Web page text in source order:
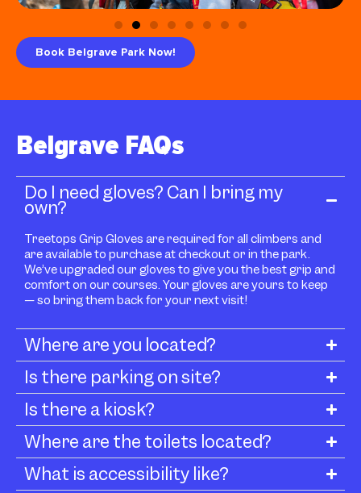
Book Belgrave Park Now!
Belgrave FAQs
Do I need gloves? Can I bring my
own?
Treetops Grip Gloves are required for all climbers and
are available to purchase at checkout or in the park.
We’ve upgraded our gloves to give you the best grip and
comfort on our courses. Your gloves are yours to keep
— so bring them back for your next visit!
Where are you located?
Is there parking on site?
Is there a kiosk?
Where are the toilets located?
What is accessibility like?